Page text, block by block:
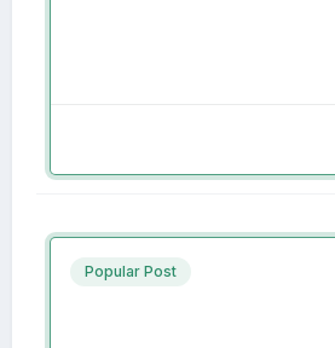
Popular Post